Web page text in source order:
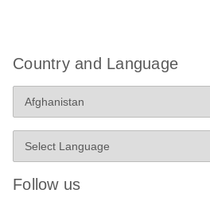
Country and Language
Follow us